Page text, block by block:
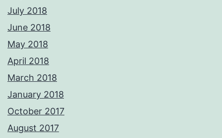
July 2018
June 2018
May 2018
April 2018
March 2018
January 2018
October 2017
August 2017